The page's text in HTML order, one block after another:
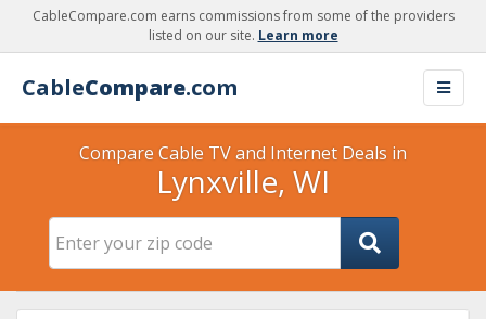
CableCompare.com earns commissions from some of the providers
listed on our site. Learn more
CableCompare.com
Compare Cable TV and Internet Deals in
Lynxville, WI